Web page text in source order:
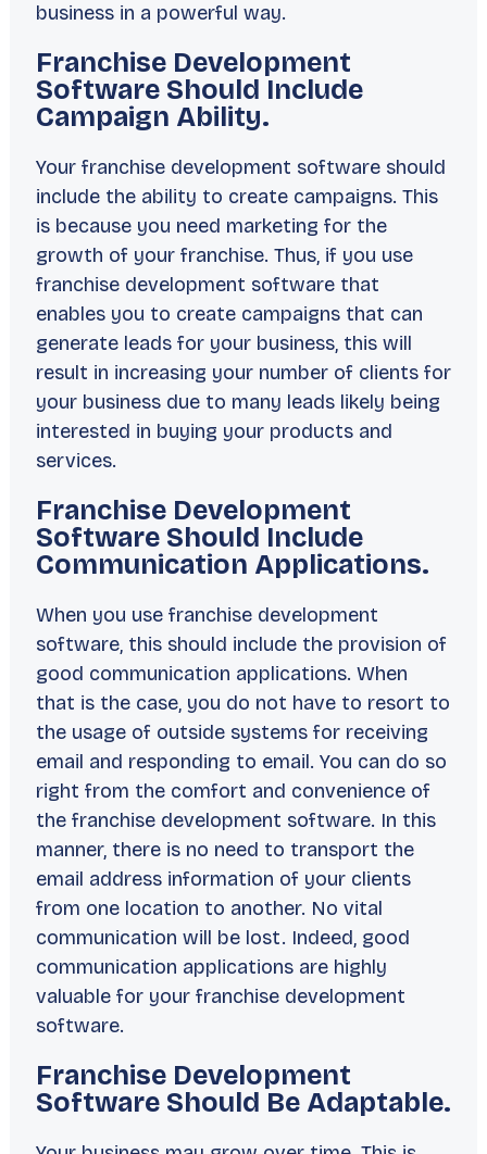
business in a powerful way.
Franchise Development
Software Should Include
Campaign Ability.
Your franchise development software should
include the ability to create campaigns. This
is because you need marketing for the
growth of your franchise. Thus, if you use
franchise development software that
enables you to create campaigns that can
generate leads for your business, this will
result in increasing your number of clients for
your business due to many leads likely being
interested in buying your products and
services.
Franchise Development
Software Should Include
Communication Applications.
When you use franchise development
software, this should include the provision of
good communication applications. When
that is the case, you do not have to resort to
the usage of outside systems for receiving
email and responding to email. You can do so
right from the comfort and convenience of
the franchise development software. In this
manner, there is no need to transport the
email address information of your clients
from one location to another. No vital
communication will be lost. Indeed, good
communication applications are highly
valuable for your franchise development
software.
Franchise Development
Software Should Be Adaptable.